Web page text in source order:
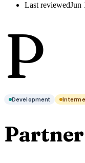
Last reviewedJun
P
Development